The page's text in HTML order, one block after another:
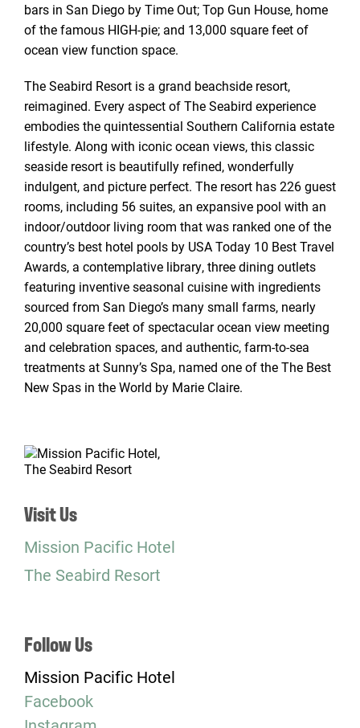
bars in San Diego by Time Out; Top Gun House, home
of the famous HIGH-pie; and 13,000 square feet of
ocean view function space.
The Seabird Resort is a grand beachside resort,
reimagined. Every aspect of The Seabird experience
embodies the quintessential Southern California estate
lifestyle. Along with iconic ocean views, this classic
seaside resort is beautifully refined, wonderfully
indulgent, and picture perfect. The resort has 226 guest
rooms, including 56 suites, an expansive pool with an
indoor/outdoor living room that was ranked one of the
country’s best hotel pools by USA Today 10 Best Travel
Awards, a contemplative library, three dining outlets
featuring inventive seasonal cuisine with ingredients
sourced from San Diego’s many small farms, nearly
20,000 square feet of spectacular ocean view meeting
and celebration spaces, and authentic, farm-to-sea
treatments at Sunny’s Spa, named one of the The Best
New Spas in the World by Marie Claire.
Visit Us
Mission Pacific Hotel
The Seabird Resort
Follow Us
Mission Pacific Hotel
Facebook